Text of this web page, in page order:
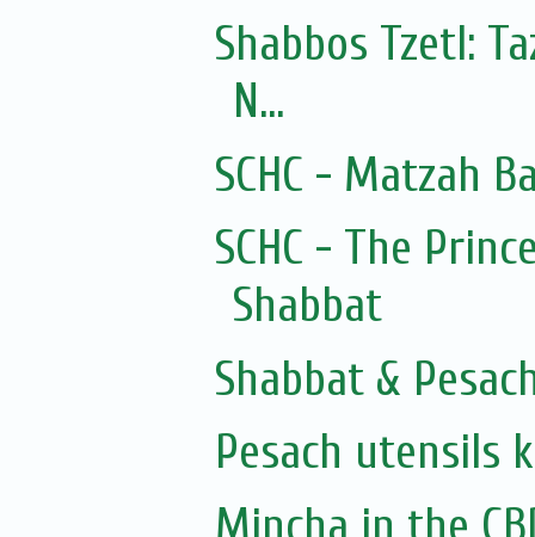
Shabbos Tzetl:
N...
SCHC - Matzah
SCHC - The
Shabbat
Shabbat &
Pesach utensils